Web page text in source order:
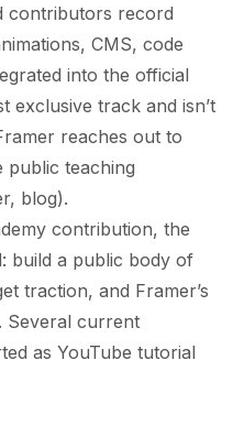
contributors record
CMS, code
into the official
exclusive track and isn’t
reaches out to
public teaching
blog).
contribution, the
build a public body of
traction, and Framer’s
Several current
as YouTube tutorial